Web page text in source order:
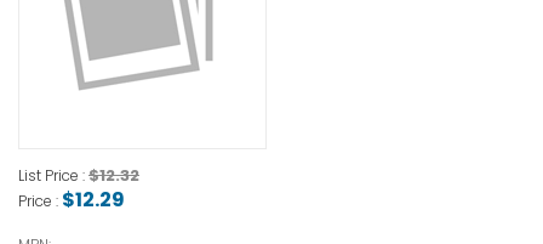
List Price :$12.32
Price : $12.29